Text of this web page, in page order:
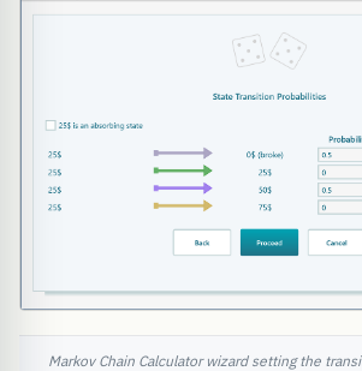
Markov Chain Calculator wizard setting the